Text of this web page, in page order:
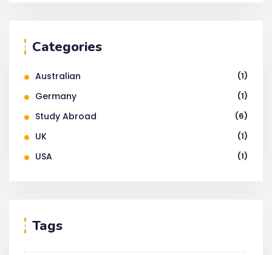
Categories
Australian (1)
Germany (1)
Study Abroad (6)
UK (1)
USA (1)
Tags